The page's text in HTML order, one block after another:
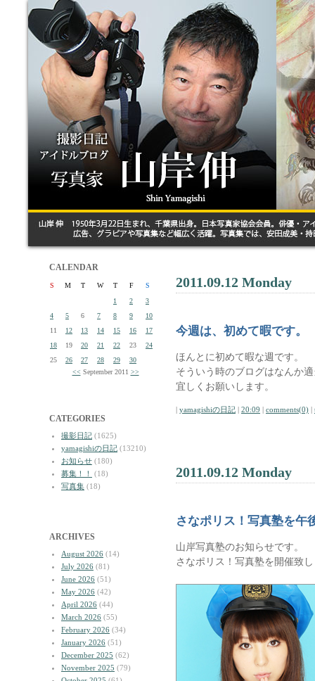
CALENDAR
S M T W T F
S
1
2
3
4
5 6 7 8 9
10
11
12 13 14 15 16
17
18
19 20 21 22 23
24
25
26 27 28 29
30
<< September 2011 >>
CATEGORIES
撮影日記 (1625)
yamagishiの日記 (13210)
お知らせ (180)
募集！！
(18)
写真集 (18)
ARCHIVES
August 2026 (14)
July 2026 (81)
June 2026 (51)
May 2026 (42)
April 2026 (44)
March 2026 (55)
February 2026 (34)
January 2026 (51)
December 2025 (62)
November 2025 (79)
2011.09.12 Monday
今週は、初めて暇です。
ほんとに初めて暇な週です。
そういう時のブログはなんか
宜しくお願いします。
| yamagishiの日記 | 20:09 | comments(0) |
2011.09.12 Monday
さなポリス！写真塾を午
山岸写真塾のお知らせです。
さなポリス！写真塾を開催致